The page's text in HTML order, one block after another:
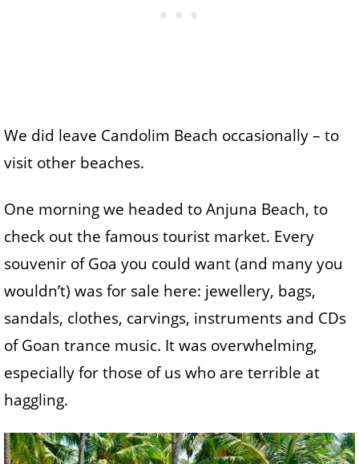
We did leave Candolim Beach occasionally – to
visit other beaches.
One morning we headed to Anjuna Beach, to
check out the famous tourist market. Every
souvenir of Goa you could want (and many you
wouldn’t) was for sale here: jewellery, bags,
sandals, clothes, carvings, instruments and CDs
of Goan trance music. It was overwhelming,
especially for those of us who are terrible at
haggling.